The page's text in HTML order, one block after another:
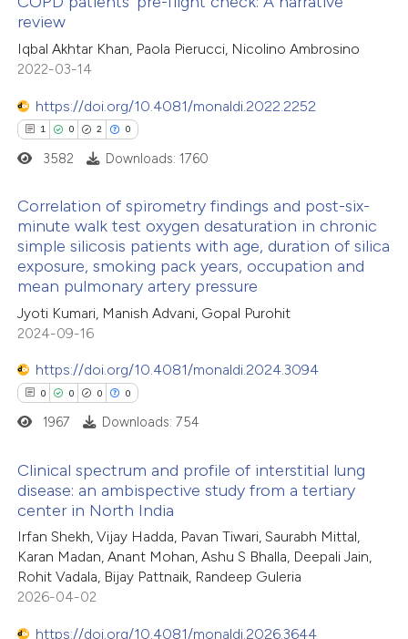
how this article has been
atscite.ai
shows how a scientific paper
been cited by providing the
of the citation, a
mentions, or contrasts
cited claim, and a label
in which section the
was made.
review
Iqbal Akhtar Khan, Paola Pierucci, Nicolino Ambrosino
2022-03-14
https://doi.org/10.4081/monaldi.2022.2252
1 0 2 0
Citing Publications
Supporting
Contrasting
how this article has been
shows how a scientific paper
of the citation, a
describing whether
mentions, or contrasts
claim, and a label
3582 Downloads: 1760
Correlation of spirometry findings and post-six-
minute walk test oxygen desaturation in chronic
simple silicosis patients with age, duration of silica
exposure, smoking pack years, occupation and
mean pulmonary artery pressure
Jyoti Kumari, Manish Advani, Gopal Purohit
2024-09-16
https://doi.org/10.4081/monaldi.2024.3094
0 0 0 0
Citing Publications
Supporting
Mentioning
Contrasting
1967 Downloads: 754
Clinical spectrum and profile of interstitial lung
disease: an ambispective study from a tertiary
center in North India
Irfan Shekh, Vijay Hadda, Pavan Tiwari, Saurabh Mittal,
Karan Madan, Anant Mohan, Ashu S Bhalla, Deepali Jain,
Rohit Vadala, Bijay Pattnaik, Randeep Guleria
2026-04-02
https://doi.org/10.4081/monaldi.2026.3644